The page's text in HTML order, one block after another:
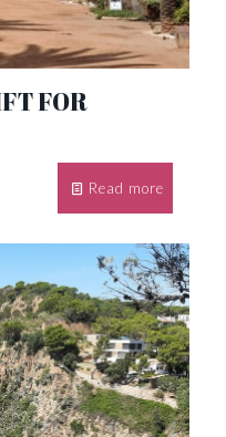
FOR
Read more